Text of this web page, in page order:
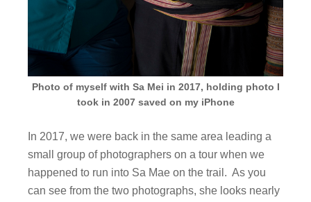
Photo of myself with Sa Mei in 2017, holding photo I
took in 2007 saved on my iPhone
In 2017, we were back in the same area leading a
small group of photographers on a tour when we
happened to run into Sa Mae on the trail. As you
can see from the two photographs, she looks nearly